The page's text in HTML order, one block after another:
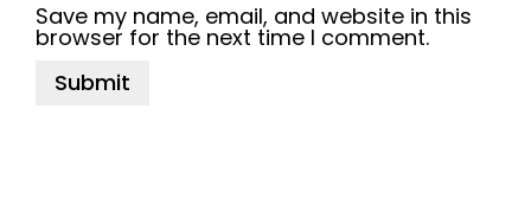
Save my name, email, and website in this
browser for the next time I comment.